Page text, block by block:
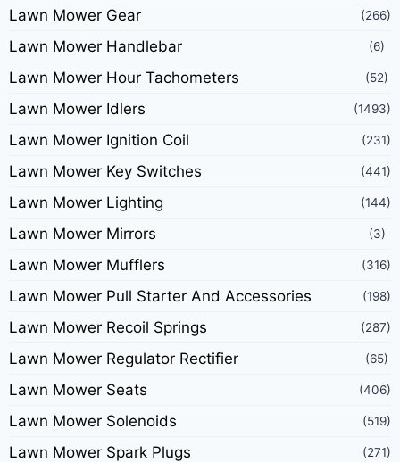
Lawn Mower Gear (266)
Lawn Mower Handlebar (6)
Lawn Mower Hour Tachometers (52)
Lawn Mower Idlers (1493)
Lawn Mower Ignition Coil (231)
Lawn Mower Key Switches (441)
Lawn Mower Lighting (144)
Lawn Mower Mirrors (3)
Lawn Mower Mufflers (316)
Lawn Mower Pull Starter And Accessories (198)
Lawn Mower Recoil Springs (287)
Lawn Mower Regulator Rectifier (65)
Lawn Mower Seats (406)
Lawn Mower Solenoids (519)
Lawn Mower Spark Plugs (271)